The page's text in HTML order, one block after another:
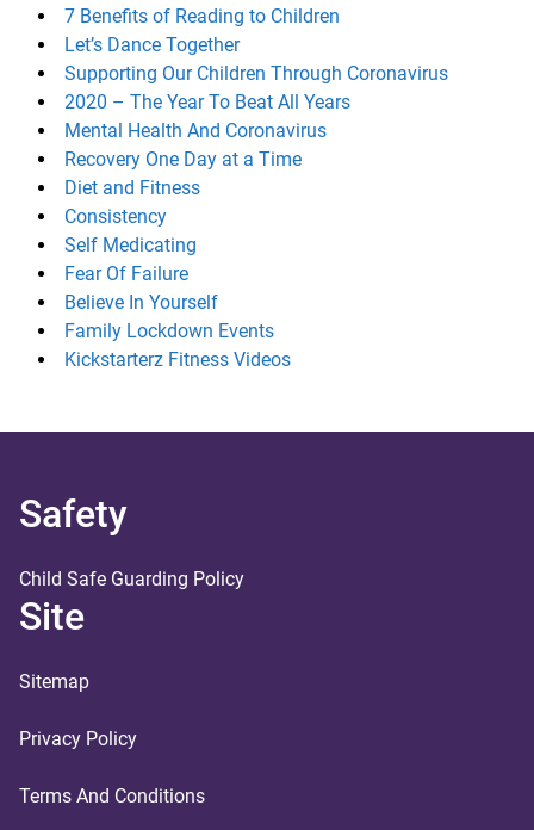
7 Benefits of Reading to Children
Let’s Dance Together
Supporting Our Children Through Coronavirus
2020 – The Year To Beat All Years
Mental Health And Coronavirus
Recovery One Day at a Time
Diet and Fitness
Consistency
Self Medicating
Fear Of Failure
Believe In Yourself
Family Lockdown Events
Kickstarterz Fitness Videos
Safety
Child Safe Guarding Policy
Site
Sitemap
Privacy Policy
Terms And Conditions